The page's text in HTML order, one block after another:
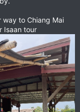
way to Chiang Mai
Isaan tour